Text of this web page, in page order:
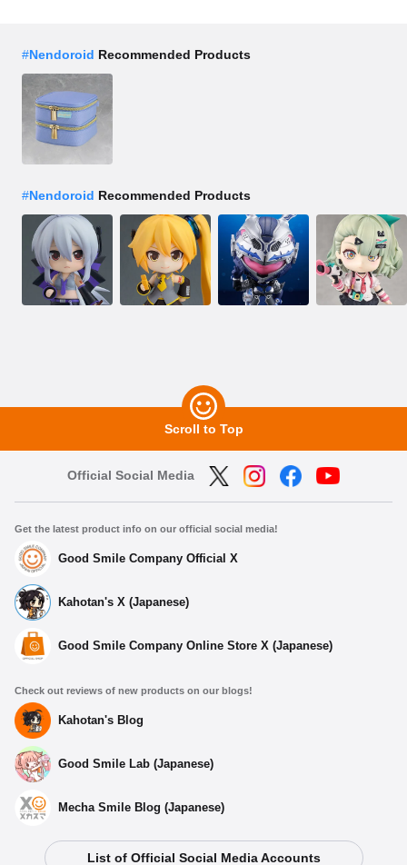
#Nendoroid Recommended Products
#Nendoroid Recommended Products
Scroll to Top
Official Social Media
Get the latest product info on our official social media!
Good Smile Company Official X
Kahotan's X (Japanese)
Good Smile Company Online Store X (Japanese)
Check out reviews of new products on our blogs!
Kahotan's Blog
Good Smile Lab (Japanese)
Mecha Smile Blog (Japanese)
List of Official Social Media Accounts